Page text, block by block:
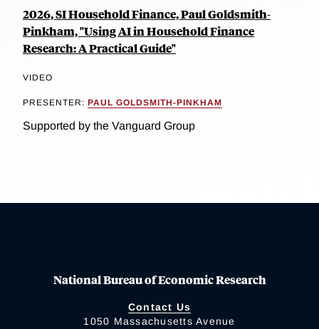
2026, SI Household Finance, Paul Goldsmith-
Pinkham, "Using AI in Household Finance
Research: A Practical Guide"
VIDEO
PRESENTER: PAUL GOLDSMITH-PINKHAM
Supported by the Vanguard Group
National Bureau of Economic Research
Contact Us
1050 Massachusetts Avenue